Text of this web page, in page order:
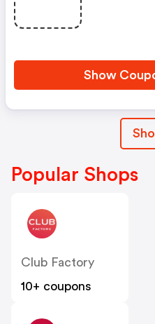
Show
Popular Shops
Club Factory
10+ coupons